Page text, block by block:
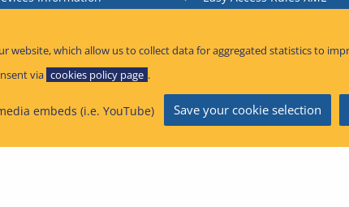
website, which allow us to collect data for aggregated statistics to
via cookies policy page .
embeds (i.e. YouTube) Save your cookie selection
Information
Information Bulletins
Sitemap
Safety Agency 2026